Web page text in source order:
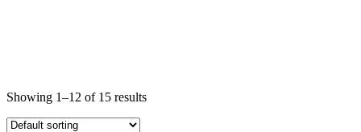
Showing 1–12 of 15 results